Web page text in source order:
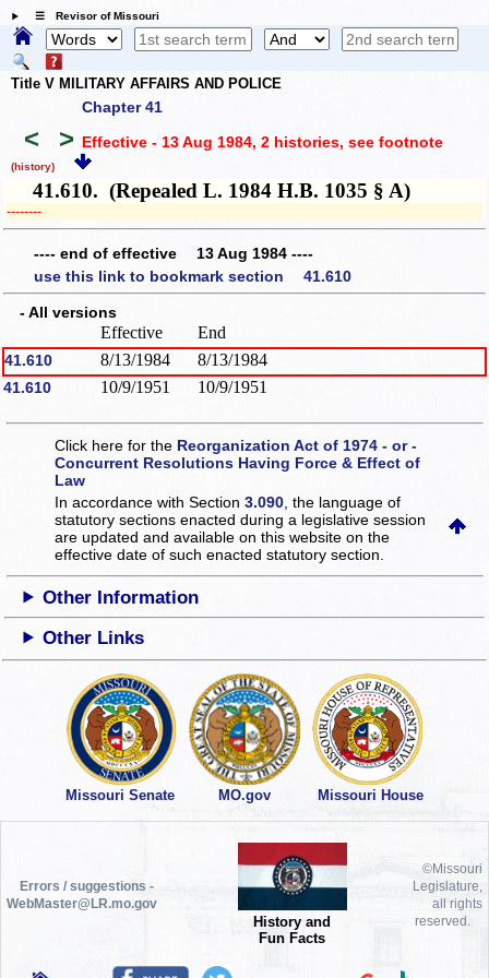
☰ Revisor of Missouri
Title V MILITARY AFFAIRS AND POLICE
Chapter 41
< > Effective - 13 Aug 1984, 2 histories, see footnote
(history)
41.610. (Repealed L. 1984 H.B. 1035 § A)
­­--------
---- end of effective 13 Aug 1984 ----
use this link to bookmark section 41.610
- All versions
Effective End
41.610 8/13/1984 8/13/1984
41.610 10/9/1951 10/9/1951
Click here for the Reorganization Act of 1974 - or -
Concurrent Resolutions Having Force & Effect of
Law
In accordance with Section3.090 , the language of
statutory sections enacted during a legislative session
are updated and available on this websiteon the
effective date of such enacted statutory section.
Other Information
Other Links
Missouri Senate MO.gov Missouri House
Errors / suggestions -
WebMaster@LR.mo.gov
History and
Fun Facts
©Missouri
Legislature,
all rights
reserved.